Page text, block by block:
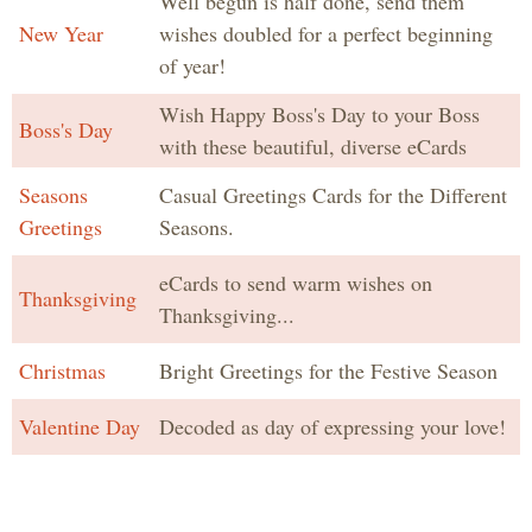
New Year
wishes doubled for a perfect beginning
of year!
Boss's Day
Wish Happy Boss's Day to your Boss
with these beautiful, diverse eCards
Seasons
Greetings
Casual Greetings Cards for the Different
Seasons.
Thanksgiving
eCards to send warm wishes on
Thanksgiving...
Christmas
Bright Greetings for the Festive Season
Valentine Day
Decoded as day of expressing your love!